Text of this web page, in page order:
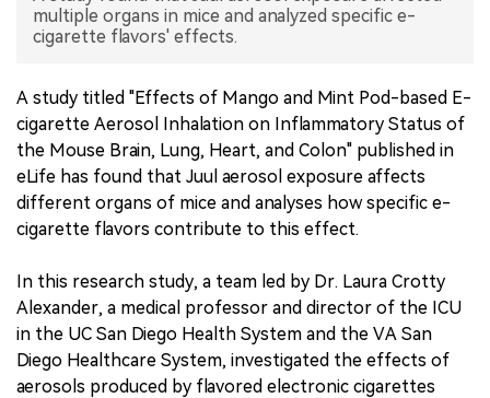
multiple organs in mice and analyzed specific e-
cigarette flavors' effects.
A study titled "Effects of Mango and Mint Pod-based E-
cigarette Aerosol Inhalation on Inflammatory Status of
the Mouse Brain, Lung, Heart, and Colon" published in
eLife has found that Juul aerosol exposure affects
different organs of mice and analyses how specific e-
cigarette flavors contribute to this effect.
In this research study, a team led by Dr. Laura Crotty
Alexander, a medical professor and director of the ICU
in the UC San Diego Health System and the VA San
Diego Healthcare System, investigated the effects of
aerosols produced by flavored electronic cigarettes